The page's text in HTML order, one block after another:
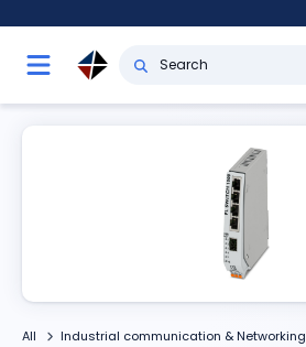
All Industrial communication & Networking